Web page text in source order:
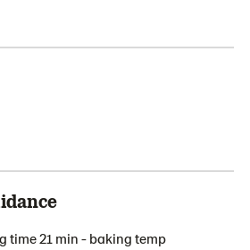
time 21 min - baking temp